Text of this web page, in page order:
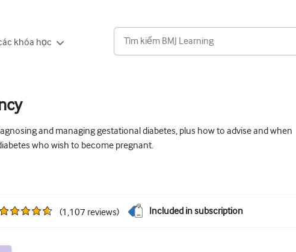
khóa học
and managing gestational diabetes, plus how to advise and when
who wish to become pregnant.
(1,107 reviews) Included in subscription